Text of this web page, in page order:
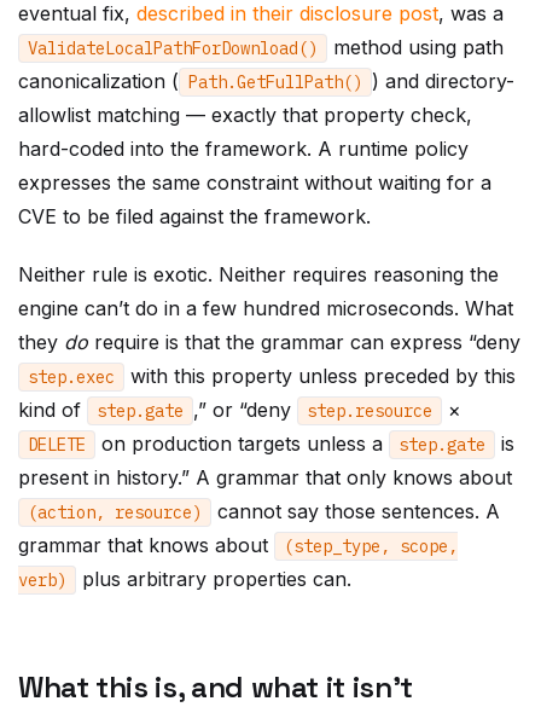
eventual fix, described in their disclosure post, was a
ValidateLocalPathForDownload()
method using path
canonicalization ( Path.GetFullPath()
) and directory-
allowlist matching — exactly that property check,
hard-coded into the framework. A runtime policy
expresses the same constraint without waiting for a
CVE to be filed against the framework.
Neither rule is exotic. Neither requires reasoning the
engine can’t do in a few hundred microseconds. What
they do require is that the grammar can express “deny
step.exec
with this property unless preceded by this
kind of
step.gate ,” or “deny step. resource ×
DELETE on production targets unless a step.gate
is
present in history.” A grammar that only knows about
(action, resource)
cannot say those sentences. A
grammar that knows about
(step_type , scope ,
verb) plus arbitrary properties can.
What this is, and what it isn’t